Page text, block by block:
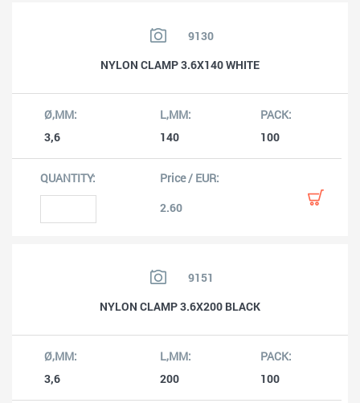
9130
NYLON CLAMP 3.6X140 WHITE
3,6 140 100
2.60
9151
NYLON CLAMP 3.6X200 BLACK
3,6 200 100